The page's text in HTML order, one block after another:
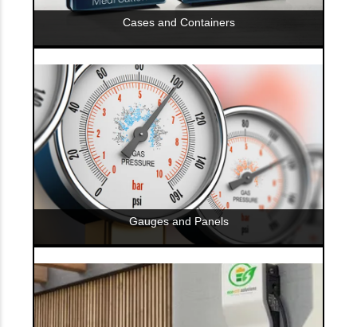
Cases and Containers
Gauges and Panels